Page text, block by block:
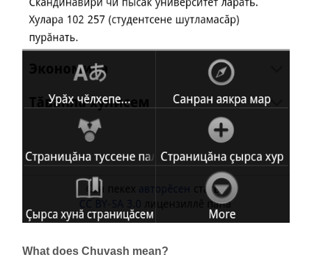
What does Chuvash mean?